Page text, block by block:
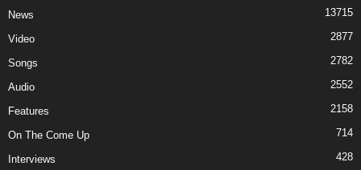
News 13715
Video 2877
Songs 2782
Audio 2552
Features 2158
On The Come Up 714
Interviews 428